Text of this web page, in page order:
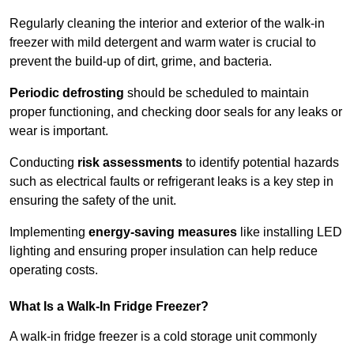
Regularly cleaning the interior and exterior of the walk-in
freezer with mild detergent and warm water is crucial to
prevent the build-up of dirt, grime, and bacteria.
Periodic defrosting should be scheduled to maintain
proper functioning, and checking door seals for any leaks or
wear is important.
Conducting risk assessments to identify potential hazards
such as electrical faults or refrigerant leaks is a key step in
ensuring the safety of the unit.
Implementing energy-saving measures like installing LED
lighting and ensuring proper insulation can help reduce
operating costs.
What Is a Walk-In Fridge Freezer?
A walk-in fridge freezer is a cold storage unit commonly